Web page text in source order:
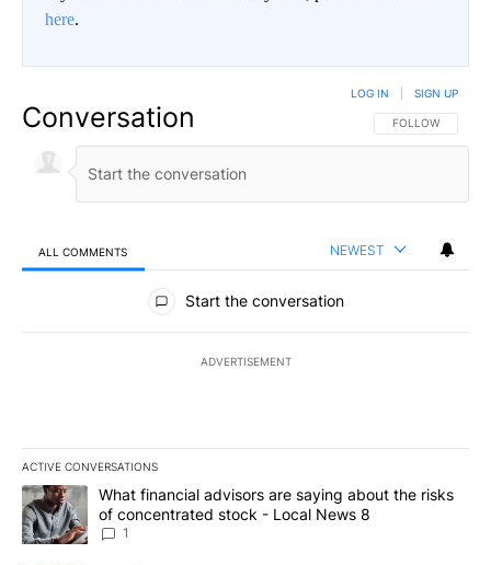
here.
Conversation FOLLOW THIS
FOLLOW
LOG IN SIGN UP
ALL COMMENTS NEWEST
All Comments
Start the conversation
ADVERTISEMENT
ACTIVE CONVERSATIONS
The following is a list of the most commented articles in the last
A trending article titled "What financial advisors are saying
What financial advisors are saying about the risks
of concentrated stock - Local News 8
1